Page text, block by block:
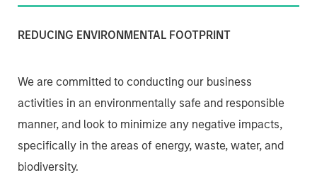
REDUCING ENVIRONMENTAL FOOTPRINT
We are committed to conducting our business
activities in an environmentally safe and responsible
manner, and look to minimize any negative impacts,
specifically in the areas of energy, waste, water, and
biodiversity.